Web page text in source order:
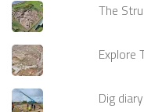
The
Explore
Dig